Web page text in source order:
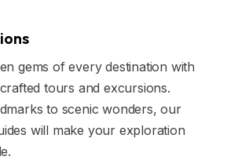
gems of every destination with
tours and excursions.
to scenic wonders, our
will make your exploration